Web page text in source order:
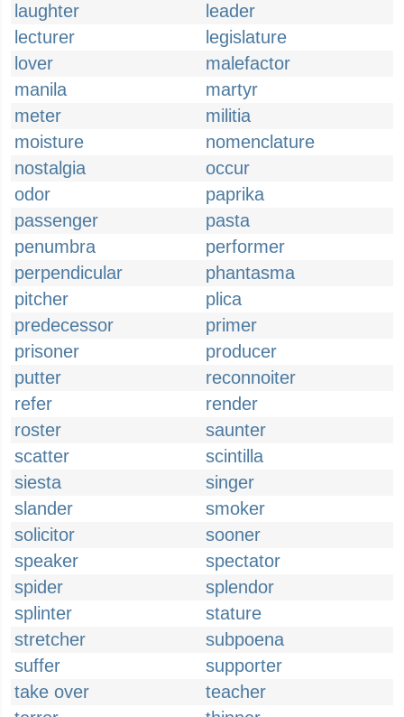
laughter
leader
lecturer
legislature
lover
malefactor
manila
martyr
meter
militia
moisture
nomenclature
nostalgia
occur
odor
paprika
passenger
pasta
penumbra
performer
perpendicular
phantasma
pitcher
plica
predecessor
primer
prisoner
producer
putter
reconnoiter
refer
render
roster
saunter
scatter
scintilla
siesta
singer
slander
smoker
solicitor
sooner
speaker
spectator
spider
splendor
splinter
stature
stretcher
subpoena
suffer
supporter
take over
teacher